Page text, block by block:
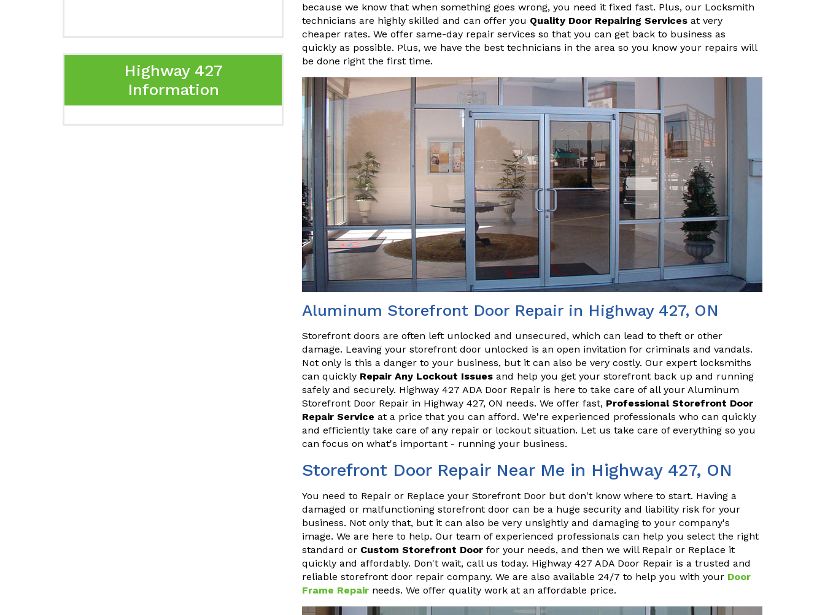
Highway 427
Information
because we know that when something goes wrong, you need it fixed fast. Plus, our Locksmith
technicians are highly skilled and can offer you Quality Door Repairing Services at very
cheaper rates. We offer same-day repair services so that you can get back to business as
quickly as possible. Plus, we have the best technicians in the area so you know your repairs will
be done right the first time.
Aluminum Storefront Door Repair in Highway 427, ON
Storefront doors are often left unlocked and unsecured, which can lead to theft or other
damage. Leaving your storefront door unlocked is an open invitation for criminals and vandals.
Not only is this a danger to your business, but it can also be very costly. Our expert locksmiths
can quickly Repair Any Lockout Issues and help you get your storefront back up and running
safely and securely. Highway 427 ADA Door Repair is here to take care of all your Aluminum
Storefront Door Repair in Highway 427, ON needs. We offer fast, Professional Storefront Door
Repair Service at a price that you can afford. We're experienced professionals who can quickly
and efficiently take care of any repair or lockout situation. Let us take care of everything so you
can focus on what's important - running your business.
Storefront Door Repair Near Me in Highway 427, ON
You need to Repair or Replace your Storefront Door but don't know where to start. Having a
damaged or malfunctioning storefront door can be a huge security and liability risk for your
business. Not only that, but it can also be very unsightly and damaging to your company's
image. We are here to help. Our team of experienced professionals can help you select the right
standard or Custom Storefront Door for your needs, and then we will Repair or Replace it
quickly and affordably. Don't wait, call us today. Highway 427 ADA Door Repair is a trusted and
reliable storefront door repair company. We are also available 24/7 to help you with your Door
Frame Repair needs. We offer quality work at an affordable price.